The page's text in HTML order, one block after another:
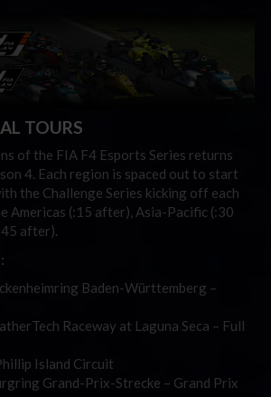
TOURS
of the FIA F4 Esports Series returns
4. Each region is spaced out to start
the Challenge Series kicking off each
Americas (:15 after), Asia-Pacific (:30
after).
Baden-Württemberg –
Raceway at Laguna Seca – Full
Island Circuit
Grand-Prix-Strecke – Grand Prix